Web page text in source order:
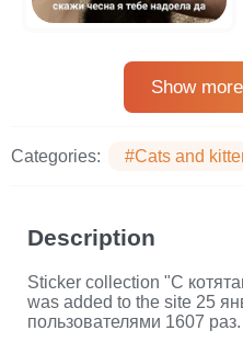
Show
Categories: #Cats and
Description
Sticker collection "С
was added to the site 25
пользователями 1607 раз.